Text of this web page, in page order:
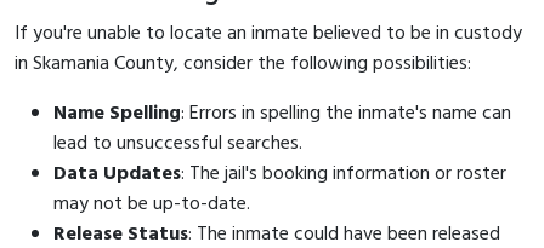
If you're unable to locate an inmate believed to be in custody
in Skamania County, consider the following possibilities:
Name Spelling: Errors in spelling the inmate's name can
lead to unsuccessful searches.
Data Updates: The jail's booking information or roster
may not be up-to-date.
Release Status: The inmate could have been released